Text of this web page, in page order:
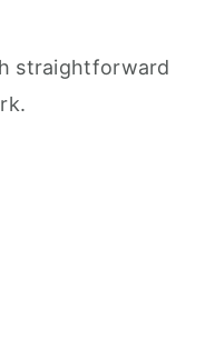
straightforward